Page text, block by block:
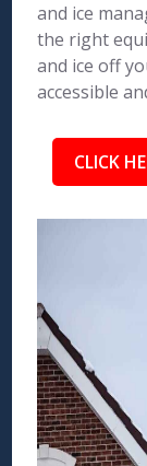
and ice
the right
and ice off
accessible
CLICK